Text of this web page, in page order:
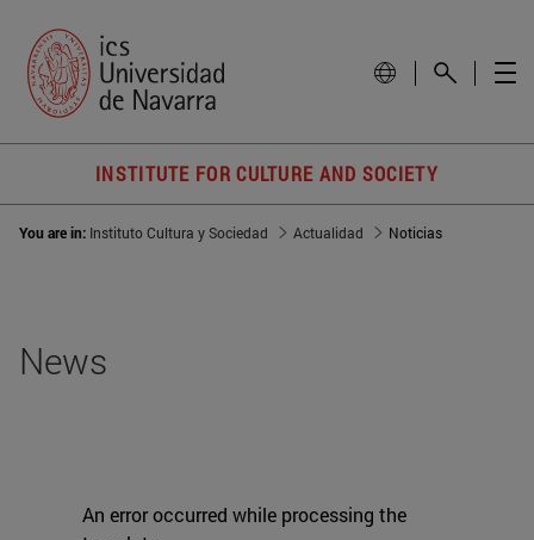
INSTITUTE FOR CULTURE AND SOCIETY
You are in: Instituto Cultura y Sociedad Actualidad Noticias
News
An error occurred while processing the